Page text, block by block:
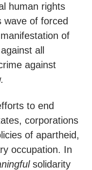
human rights
wave of forced
of
all
against
to end
corporations
of apartheid,
occupation. In
solidarity